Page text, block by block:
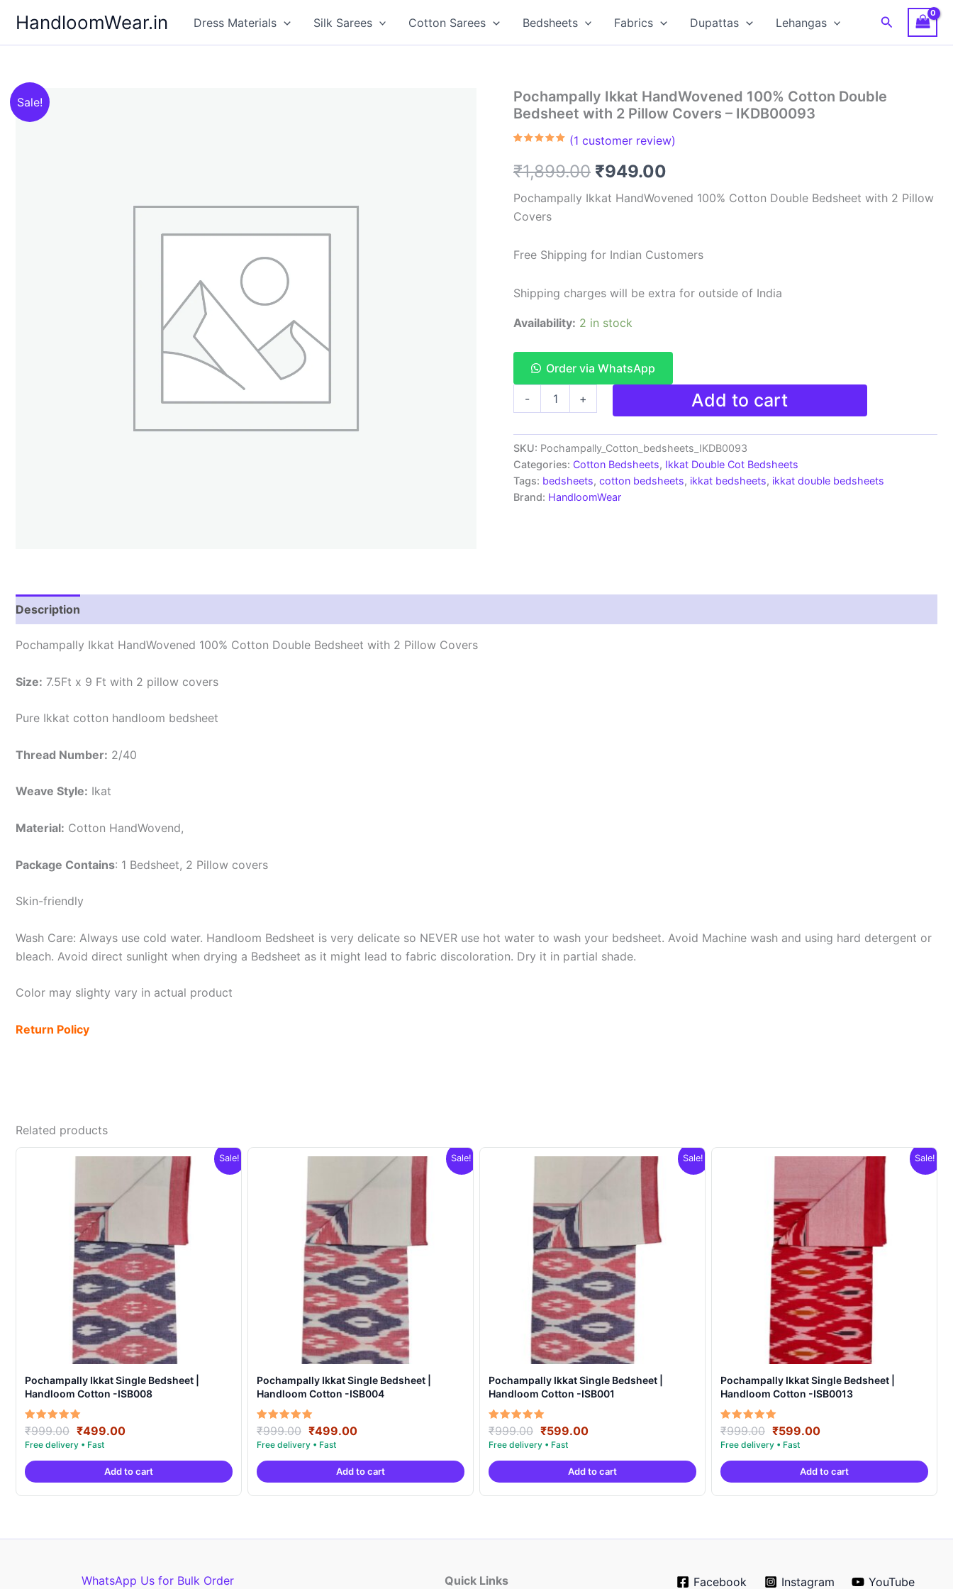
content
HandloomWear.in Dress Materials Silk Sarees Cotton Sarees Bedsheets Fabrics Dupattas Lehangas Search
Sale!
Pochampally Ikkat HandWovened 100% Cotton Double
Bedsheet with 2 Pillow Covers – IKDB00093
based on
customer
(1 customer review)
₹1,899.00 Original
price
₹1,899.00.
₹949.00
price
₹949.00.
Pochampally Ikkat HandWovened 100% Cotton Double Bedsheet with 2 Pillow
Covers
Free Shipping for Indian Customers
Shipping charges will be extra for outside of India
Availability: 2 in stock
Order via WhatsApp
-
100%
Cotton
Double
Bedsheet
with
2
+ Add to cart
SKU: Pochampally_Cotton_bedsheets_IKDB0093
Categories: Cotton Bedsheets, Ikkat Double Cot Bedsheets
Tags: bedsheets, cotton bedsheets, ikkat bedsheets, ikkat double bedsheets
Brand: HandloomWear
Description
Pochampally Ikkat HandWovened 100% Cotton Double Bedsheet with 2 Pillow Covers
Size: 7.5Ft x 9 Ft with 2 pillow covers
Pure Ikkat cotton handloom bedsheet
Thread Number: 2/40
Weave Style: Ikat
Material: Cotton HandWovend,
Package Contains: 1 Bedsheet, 2 Pillow covers
Skin-friendly
Wash Care: Always use cold water. Handloom Bedsheet is very delicate so NEVER use hot water to wash your bedsheet. Avoid Machine wash and using hard detergent or
bleach. Avoid direct sunlight when drying a Bedsheet as it might lead to fabric discoloration. Dry it in partial shade.
Color may slighty vary in actual product
Return Policy
Related products
Sale!
Pochampally Ikkat Single Bedsheet |
Handloom Cotton -ISB008
Rated
5.00
out of 5
₹999.00 Original
price
was:
₹999.00.
₹499.00Current
is:
₹499.00.
Add to cart
Sale!
Pochampally Ikkat Single Bedsheet |
Handloom Cotton -ISB004
Rated
5.00
out of 5
₹999.00 Original
price
was:
₹999.00.
₹499.00Current
is:
₹499.00.
Add to cart
Sale!
Pochampally Ikkat Single Bedsheet |
Handloom Cotton -ISB001
Rated
5.00
out of 5
₹999.00 Original
price
was:
₹999.00.
₹599.00Current
is:
₹599.00.
Add to cart
Sale!
Pochampally Ikkat Single Bedsheet |
Handloom Cotton -ISB0013
Rated
5.00
out of 5
₹999.00 Original
price
was:
₹999.00.
₹599.00Current
is:
₹599.00.
Add to cart
WhatsApp Us for Bulk Order Quick Links Facebook Instagram YouTube